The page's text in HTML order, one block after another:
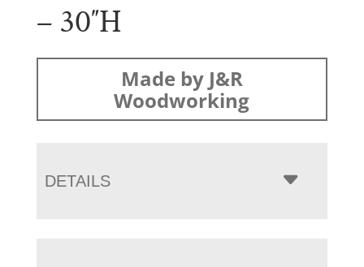
– 30″H
Made by J&R
Woodworking
DETAILS